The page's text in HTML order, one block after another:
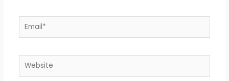
Email*
Website